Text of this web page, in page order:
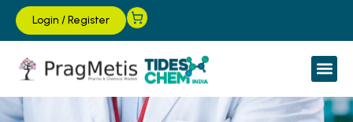
Login /Register